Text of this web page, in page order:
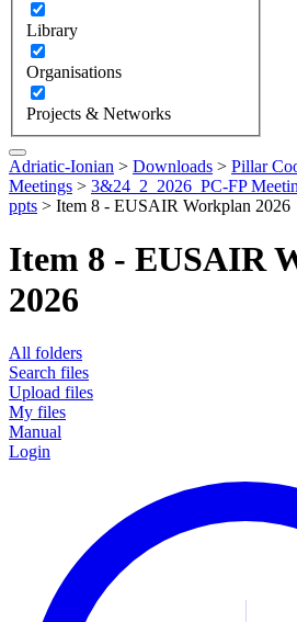
Library
Organisations
Projects & Networks
Adriatic-Ionian > Downloads > Pillar
Meetings > 3&24_2_2026_PC-FP
ppts > Item 8 - EUSAIR Workplan 2026
Item 8 - EUSAIR
2026
All folders
Search files
Upload files
My files
Manual
Login